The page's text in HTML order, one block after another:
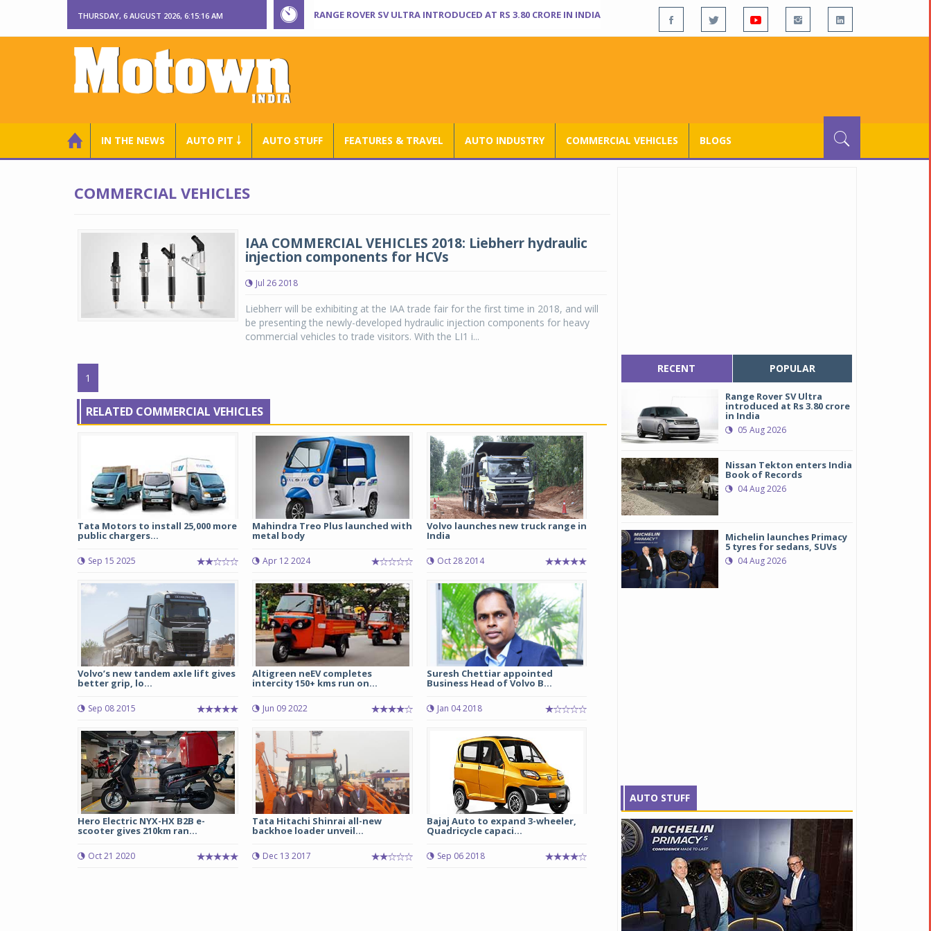
THURSDAY, 6 AUGUST 2026, 6:15:17 AM RANGE ROVER SV ULTRA INTRODUCED AT RS 3.80 CRORE IN INDIA
IN THE NEWS AUTO PIT ￬ AUTO STUFF FEATURES & TRAVEL AUTO INDUSTRY COMMERCIAL VEHICLES BLOGS
COMMERCIAL VEHICLES
IAA COMMERCIAL VEHICLES 2018: Liebherr hydraulic
injection components for HCVs
Jul 26 2018
Liebherr will be exhibiting at the IAA trade fair for the first time in 2018, and will
be presenting the newly-developed hydraulic injection components for heavy
commercial vehicles to trade visitors. With the LI1 i...
1
RELATED COMMERCIAL VEHICLES
Tata Motors to install 25,000 more
public chargers...
Sep 15 2025
Mahindra Treo Plus launched with
metal body
Apr 12 2024
Volvo launches new truck range in
India
Oct 28 2014
Volvo’s new tandem axle lift gives
better grip, lo...
Sep 08 2015
Altigreen neEV completes
intercity 150+ kms run on...
Jun 09 2022
Suresh Chettiar appointed
Business Head of Volvo B...
Jan 04 2018
Hero Electric NYX-HX B2B e-
scooter gives 210km ran...
Oct 21 2020
Tata Hitachi Shinrai all-new
backhoe loader unveil...
Dec 13 2017
Bajaj Auto to expand 3-wheeler,
Quadricycle capaci...
Sep 06 2018
RECENT POPULAR
Range Rover SV Ultra
introduced at Rs 3.80 crore
in India
05 Aug 2026
Nissan Tekton enters India
Book of Records
04 Aug 2026
Michelin launches Primacy
5 tyres for sedans, SUVs
04 Aug 2026
AUTO STUFF